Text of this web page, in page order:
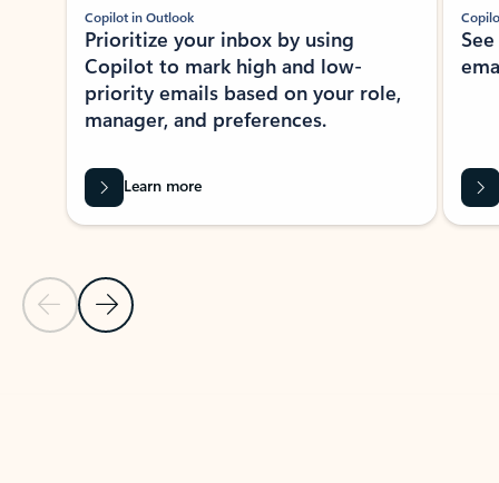
Previous Slide
Next Slide
Copilot in Outlook
Prioritize your inbox by using
Copilot to mark high and low-
priority emails based on your role,
manager, and preferences.
Learn more